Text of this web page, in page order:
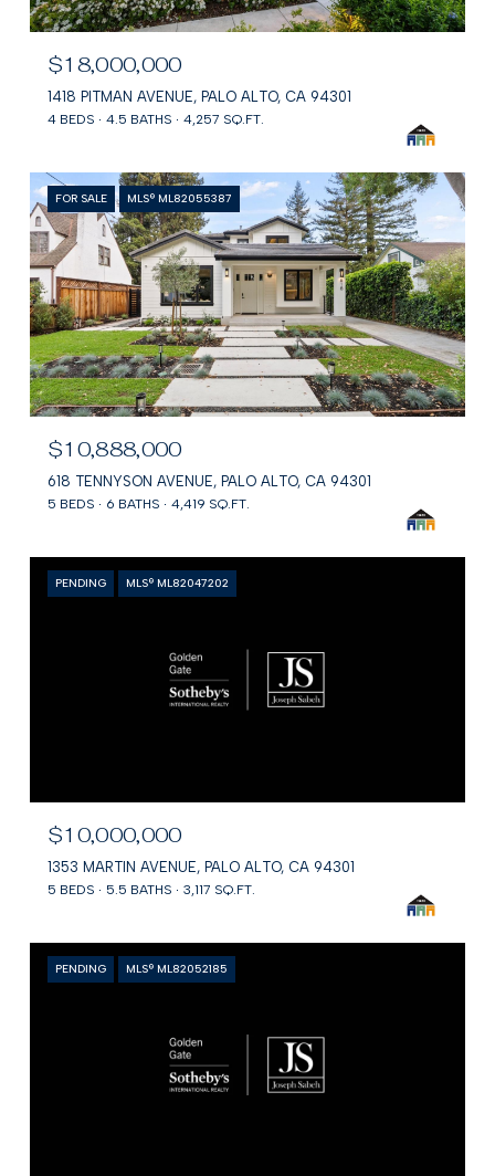
$18,000,000
1418 PITMAN AVENUE, PALO ALTO, CA 94301
4 BEDS 4.5 BATHS 4,257 SQ.FT.
FOR SALE MLS® ML82055387
$10,888,000
618 TENNYSON AVENUE, PALO ALTO, CA 94301
5 BEDS 6 BATHS 4,419 SQ.FT.
PENDING MLS® ML82047202
$10,000,000
1353 MARTIN AVENUE, PALO ALTO, CA 94301
5 BEDS 5.5 BATHS 3,117 SQ.FT.
PENDING MLS® ML82052185